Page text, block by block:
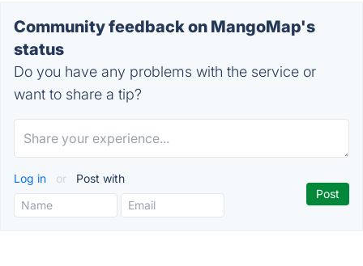
Community feedback on MangoMap's
status
Do you have any problems with the service or
want to share a tip?
Log in or Post with